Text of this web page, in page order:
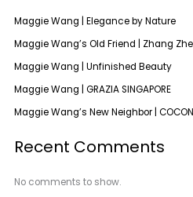
Maggie Wang | Elegance by Nature
Maggie Wang’s Old Friend | Zhang
Maggie Wang | Unfinished Beauty
Maggie Wang | GRAZIA SINGAPORE
Maggie Wang’s New Neighbor |
Recent Comments
No comments to show.